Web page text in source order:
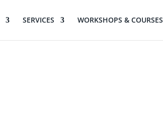
SERVICES WORKSHOPS & COURSES